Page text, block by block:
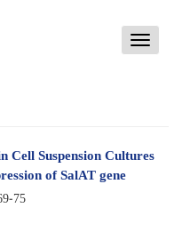
Toggle
Cell Suspension Cultures
of SalAT gene
75